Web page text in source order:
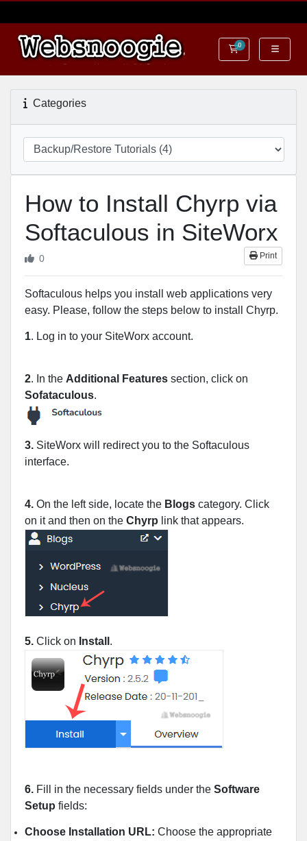
0Shopping Cart
Categories
How to Install Chyrp via
Softaculous in SiteWorx
Print
0
Softaculous helps you install web applications very
easy. Please, follow the steps below to install Chyrp.
1. Log in to your SiteWorx account.
2. In the Additional Features section, click on
Sofataculous.
3. SiteWorx will redirect you to the Softaculous
interface.
4. On the left side, locate the Blogs category. Click
on it and then on the Chyrp link that appears.
5. Click on Install .
6. Fill in the necessary fields under the Software
Setup fields:
Choose Installation URL: Choose the appropriate